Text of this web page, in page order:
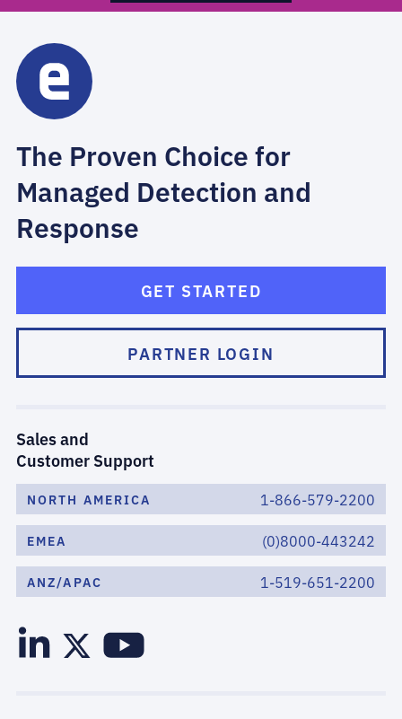
The Proven Choice for
Managed Detection and
Response
GET STARTED
PARTNER LOGIN
Sales and
Customer Support
NORTH AMERICA 1-866-579-2200
EMEA (0)8000-443242
ANZ/APAC 1-519-651-2200